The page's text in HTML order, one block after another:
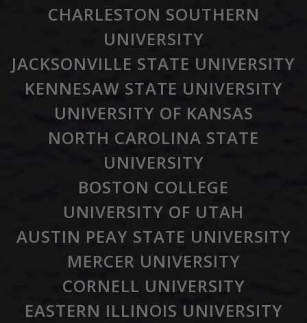
CHARLESTON SOUTHERN
UNIVERSITY
JACKSONVILLE STATE UNIVERSITY
KENNESAW STATE UNIVERSITY
UNIVERSITY OF KANSAS
NORTH CAROLINA STATE
UNIVERSITY
BOSTON COLLEGE
UNIVERSITY OF UTAH
AUSTIN PEAY STATE UNIVERSITY
MERCER UNIVERSITY
CORNELL UNIVERSITY
EASTERN ILLINOIS UNIVERSITY